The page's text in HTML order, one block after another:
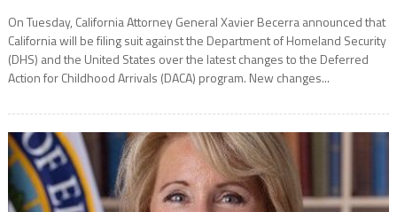
On Tuesday, California Attorney General Xavier Becerra announced that
California will be filing suit against the Department of Homeland Security
(DHS) and the United States over the latest changes to the Deferred
Action for Childhood Arrivals (DACA) program. New changes...